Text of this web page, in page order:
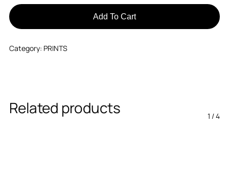
Add To Cart
Category: PRINTS
Related products 1 /4